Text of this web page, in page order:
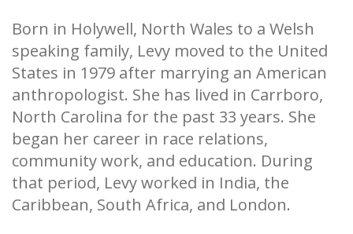
Born in Holywell, North Wales to a Welsh
speaking family, Levy moved to the United
States in 1979 after marrying an American
anthropologist. She has lived in Carrboro,
North Carolina for the past 33 years. She
began her career in race relations,
community work, and education. During
that period, Levy worked in India, the
Caribbean, South Africa, and London.